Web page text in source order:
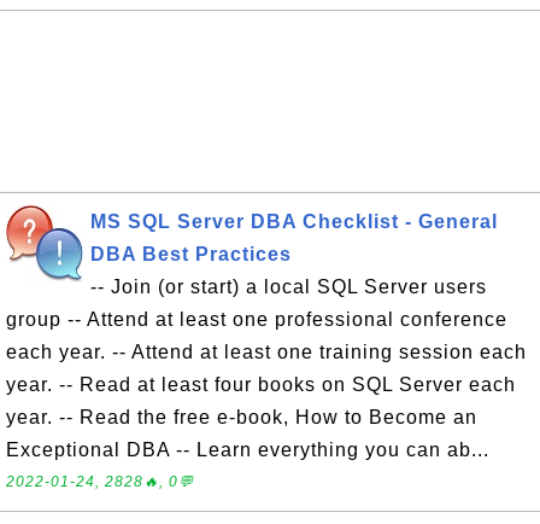
MS SQL Server DBA Checklist - General
DBA Best Practices
-- Join (or start) a local SQL Server users
group -- Attend at least one professional conference
each year. -- Attend at least one training session each
year. -- Read at least four books on SQL Server each
year. -- Read the free e-book, How to Become an
Exceptional DBA -- Learn everything you can ab...
2022-01-24, 2828🔥, 0💬